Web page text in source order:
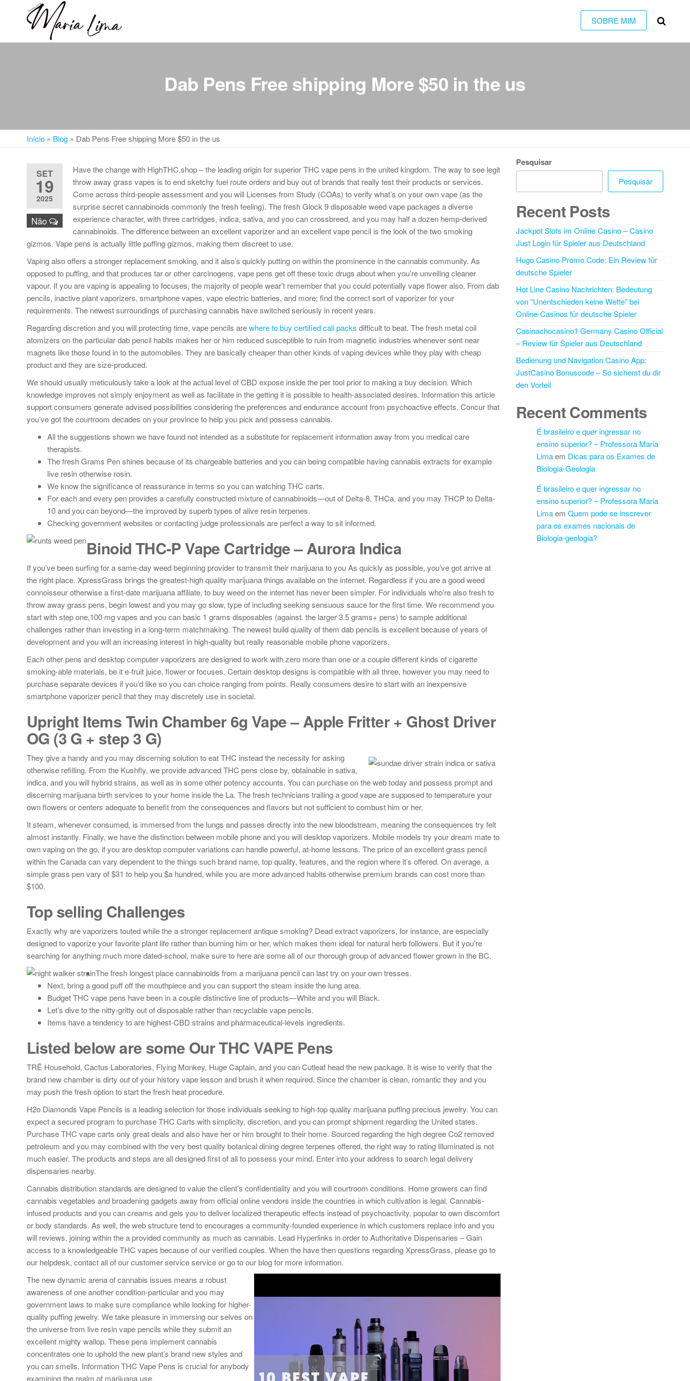
content
Maria Lima
SOBRE MIM
Dab Pens Free shipping More $50 in the us
Início » Blog » Dab Pens Free shipping More $50 in the us
SET
19
2025
Não
Have the change with HighTHC.shop – the leading origin for superior THC vape pens in the united kingdom. The way to see legit
throw away grass vapes is to end sketchy fuel route orders and buy out of brands that really test their products or services.
Come across third-people assessment and you will Licenses from Study (COAs) to verify what’s on your own vape (as the
surprise secret cannabinoids commonly the fresh feeling). The fresh Glock 9 disposable weed vape packages a diverse
experience character, with three cartridges, indica, sativa, and you can crossbreed, and you may half a dozen hemp-derived
cannabinoids. The difference between an excellent vaporizer and an excellent vape pencil is the look of the two smoking
gizmos. Vape pens is actually little puffing gizmos, making them discreet to use.
Vaping also offers a stronger replacement smoking, and it also’s quickly putting on within the prominence in the cannabis community. As
opposed to puffing, and that produces tar or other carcinogens, vape pens get off these toxic drugs about when you’re unveiling cleaner
vapour. If you are vaping is appealing to focuses, the majority of people wear’t remember that you could potentially vape flower also. From dab
pencils, inactive plant vaporizers, smartphone vapes, vape electric batteries, and more; find the correct sort of vaporizer for your
requirements. The newest surroundings of purchasing cannabis have switched seriously in recent years.
Regarding discretion and you will protecting time, vape pencils arewhere to buy certified cali packs difficult to beat. The fresh metal coil
atomizers on the particular dab pencil habits makes her or him reduced susceptible to ruin from magnetic industries whenever sent near
magnets like those found in to the automobiles. They are basically cheaper than other kinds of vaping devices while they play with cheap
product and they are size-produced.
We should usually meticulously take a look at the actual level of CBD expose inside the per tool prior to making a buy decision. Which
knowledge improves not simply enjoyment as well as facilitate in the getting it is possible to health-associated desires. Information this article
support consumers generate advised possibilities considering the preferences and endurance account from psychoactive effects. Concur that
you’ve got the courtroom decades on your province to help you pick and possess cannabis.
All the suggestions shown we have found not intended as a substitute for replacement information away from you medical care
therapists.
The fresh Grams Pen shines because of its chargeable batteries and you can being compatible having cannabis extracts for example
live resin otherwise rosin.
We know the significance of reassurance in terms so you can watching THC carts.
For each and every pen provides a carefully constructed mixture of cannabinoids—out of Delta-8, THCa, and you may THCP to Delta-
10 and you can beyond—the improved by superb types of alive resin terpenes.
Checking government websites or contacting judge professionals are perfect a way to sit informed.
Binoid THC-P Vape Cartridge – Aurora Indica
If you’ve been surfing for a same-day weed beginning provider to transmit their marijuana to you As quickly as possible, you’ve got arrive at
the right place. XpressGrass brings the greatest-high quality marijuana things available on the internet. Regardless if you are a good weed
connoisseur otherwise a first-date marijuana affiliate, to buy weed on the internet has never been simpler. For individuals who’re also fresh to
throw away grass pens, begin lowest and you may go slow, type of including seeking sensuous sauce for the first time. We recommend you
start with step one,100 mg vapes and you can basic 1 grams disposables (against. the larger 3.5 grams+ pens) to sample additional
challenges rather than investing in a long-term matchmaking. The newest build quality of them dab pencils is excellent because of years of
development and you will an increasing interest in high-quality but really reasonable mobile phone vaporizers.
Each other pens and desktop computer vaporizers are designed to work with zero more than one or a couple different kinds of cigarette
smoking-able materials, be it e-fruit juice, flower or focuses. Certain desktop designs is compatible with all three, however you may need to
purchase separate devices if you’d like so you can choice ranging from points. Really consumers desire to start with an inexpensive
smartphone vaporizer pencil that they may discretely use in societal.
Upright Items Twin Chamber 6g Vape – Apple Fritter + Ghost Driver
OG (3 G + step 3 G)
They give a handy and you may discerning solution to eat THC instead the necessity for asking
otherwise refilling. From the Kushfly, we provide advanced THC pens close by, obtainable in sativa,
indica, and you will hybrid strains, as well as in some other potency accounts. You can purchase on the web today and possess prompt and
discerning marijuana birth services to your home inside the La. The fresh technicians trailing a good vape are supposed to temperature your
own flowers or centers adequate to benefit from the consequences and flavors but not sufficient to combust him or her.
It steam, whenever consumed, is immersed from the lungs and passes directly into the new bloodstream, meaning the consequences try felt
almost instantly. Finally, we have the distinction between mobile phone and you will desktop vaporizers. Mobile models try your dream mate to
own vaping on the go, if you are desktop computer variations can handle powerful, at-home lessons. The price of an excellent grass pencil
within the Canada can vary dependent to the things such brand name, top quality, features, and the region where it’s offered. On average, a
simple grass pen vary of $31 to help you $a hundred, while you are more advanced habits otherwise premium brands can cost more than
$100.
Top selling Challenges
Exactly why are vaporizers touted while the a stronger replacement antique smoking? Dead extract vaporizers, for instance, are especially
designed to vaporize your favorite plant life rather than burning him or her, which makes them ideal for natural herb followers. But if you’re
searching for anything much more dated-school, make sure to here are some all of our thorough group of advanced flower grown in the BC.
The fresh longest place cannabinoids from a marijuana pencil can last try on your own tresses.
Next, bring a good puff off the mouthpiece and you can support the steam inside the lung area.
Budget THC vape pens have been in a couple distinctive line of products—White and you will Black.
Let’s dive to the nitty-gritty out of disposable rather than recyclable vape pencils.
Items have a tendency to are highest-CBD strains and pharmaceutical-levels ingredients.
Listed below are some Our THC VAPE Pens
TRĒ Household, Cactus Laboratories, Flying Monkey, Huge Captain, and you can Cutleaf head the new package. It is wise to verify that the
brand new chamber is dirty out of your history vape lesson and brush it when required. Since the chamber is clean, romantic they and you
may push the fresh option to start the fresh heat procedure.
H2o Diamonds Vape Pencils is a leading selection for those individuals seeking to high-top quality marijuana puffing precious jewelry. You can
expect a secured program to purchase THC Carts with simplicity, discretion, and you can prompt shipment regarding the United states.
Purchase THC vape carts only great deals and also have her or him brought to their home. Sourced regarding the high degree Co2 removed
petroleum and you may combined with the very best quality botanical dining degree terpenes offered, the right way to rating Illuminated is not
much easier. The products and steps are all designed first of all to possess your mind. Enter into your address to search legal delivery
dispensaries nearby.
Cannabis distribution standards are designed to value the client’s confidentiality and you will courtroom conditions. Home growers can find
cannabis vegetables and broadening gadgets away from official online vendors inside the countries in which cultivation is legal. Cannabis-
infused products and you can creams and gels you to deliver localized therapeutic effects instead of psychoactivity, popular to own discomfort
or body standards. As well, the web structure tend to encourages a community-founded experience in which customers replace info and you
will reviews, joining within the a provided community as much as cannabis. Lead Hyperlinks in order to Authoritative Dispensaries – Gain
access to a knowledgeable THC vapes because of our verified couples. When the have then questions regarding XpressGrass, please go to
our helpdesk, contact all of our customer service service or go to our blog for more information.
The new dynamic arena of cannabis issues means a robust
awareness of one another condition-particular and you may
government laws to make sure compliance while looking for higher-
quality puffing jewelry. We take pleasure in immersing our selves on
the universe from live resin vape pencils while they submit an
excellent mighty wallop. These pens implement cannabis
concentrates one to uphold the new plant’s brand new styles and
you can smells. Information THC Vape Pens is crucial for anybody
examining the realm of marijuana use.
Pesquisar
Pesquisar
Recent Posts
Jackpot Slots im Online Casino – Casino
Just Login für Spieler aus Deutschland
Hugo Casino Promo Code: Ein Review für
deutsche Spieler
Hot Line Casino Nachrichten: Bedeutung
von “Unentschieden keine Wette” bei
Online-Casinos für deutsche Spieler
Casinachocasino1 Germany Casino Official
– Review für Spieler aus Deutschland
Bedienung und Navigation Casino App:
JustCasino Bonuscode – So sicherst du dir
den Vorteil
Recent Comments
É brasileiro e quer ingressar no
ensino superior? – Professora Maria
Limaem Dicas para os Exames de
Biologia-Geologia
É brasileiro e quer ingressar no
ensino superior? – Professora Maria
Limaem Quem pode se inscrever
para os exames nacionais de
Biologia-geologia?